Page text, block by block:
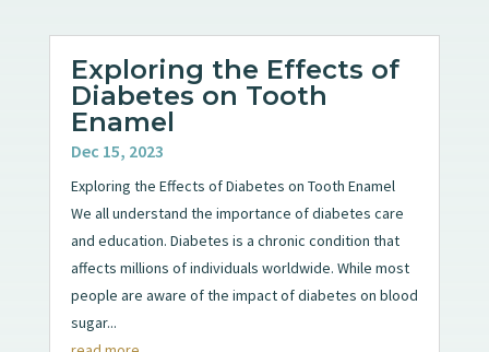
Exploring the Effects of
Diabetes on Tooth
Enamel
Dec 15, 2023
Exploring the Effects of Diabetes on Tooth Enamel
We all understand the importance of diabetes care
and education. Diabetes is a chronic condition that
affects millions of individuals worldwide. While most
people are aware of the impact of diabetes on blood
sugar...